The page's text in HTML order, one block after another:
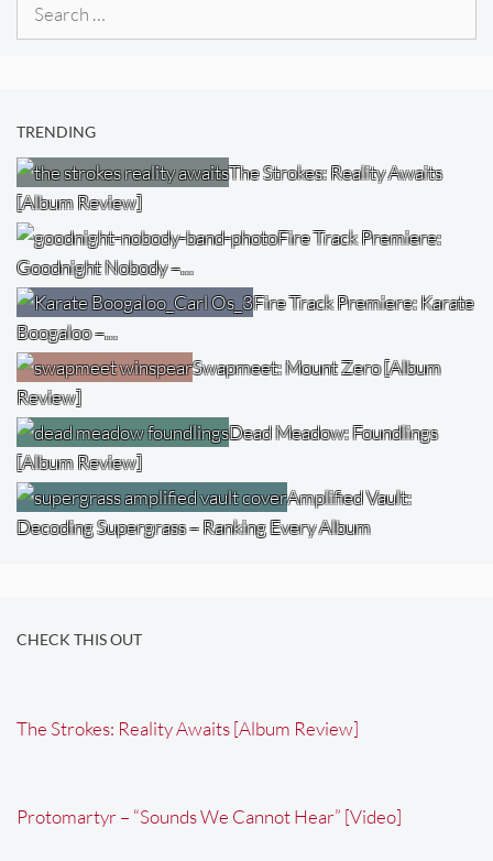
TRENDING
The Strokes: Reality Awaits
[Album Review]
Fire Track Premiere:
Goodnight Nobody –…
Fire Track Premiere: Karate
Boogaloo –…
Swapmeet: Mount Zero [Album
Review]
Dead Meadow: Foundlings
[Album Review]
Amplified Vault:
Decoding Supergrass – Ranking Every Album
CHECK THIS OUT
The Strokes: Reality Awaits [Album Review]
Protomartyr – “Sounds We Cannot Hear” [Video]